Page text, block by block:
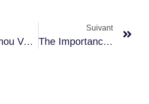
Guangzhou Vepo Packing Ltd: Professional Beauty Equipment Manufacturer Committed To Excellence
Suivant
The Importance Of Premium Materials In Cosmetic Packaging: Spotlight On Our Lotion Pumps